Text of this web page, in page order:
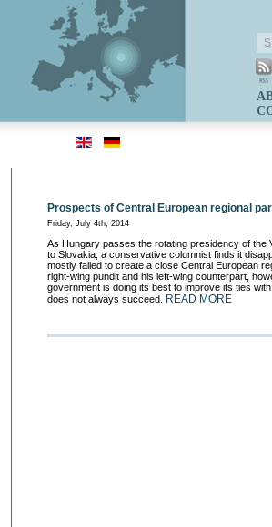
Prospects of Central European regional
Friday, July 4th, 2014
As Hungary passes the rotating presidency of the
to Slovakia, a conservative columnist finds it
mostly failed to create a close Central European
right-wing pundit and his left-wing counterpart,
government is doing its best to improve its ties
does not always succeed.
READ MORE